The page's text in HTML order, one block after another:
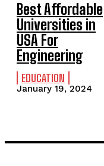
Best Affordable
Universities in
USA For
Engineering
EDUCATION
January 19, 2024